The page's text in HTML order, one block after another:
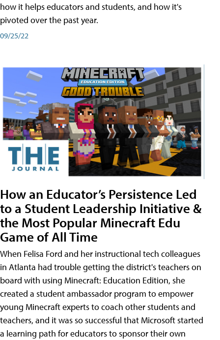
how it helps educators and students, and how it's
pivoted over the past year.
09/25/22
How an Educator’s Persistence Led
to a Student Leadership Initiative &
the Most Popular Minecraft Edu
Game of All Time
When Felisa Ford and her instructional tech colleagues
in Atlanta had trouble getting the district's teachers on
board with using Minecraft: Education Edition, she
created a student ambassador program to empower
young Minecraft experts to coach other students and
teachers, and it was so successful that Microsoft started
a learning path for educators to sponsor their own